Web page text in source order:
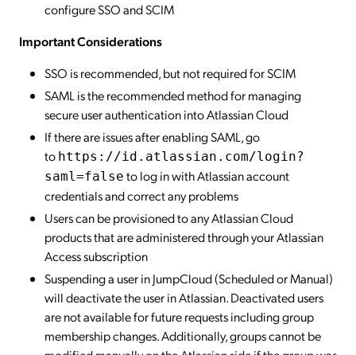
configure SSO and SCIM
Important Considerations
SSO is recommended, but not required for SCIM
SAML is the recommended method for managing
secure user authentication into Atlassian Cloud
If there are issues after enabling SAML, go
to https://id.atlassian.com/login?
saml=false to log in with Atlassian account
credentials and correct any problems
Users can be provisioned to any Atlassian Cloud
products that are administered through your Atlassian
Access subscription
Suspending a user in JumpCloud (Scheduled or Manual)
will deactivate the user in Atlassian. Deactivated users
are not available for future requests including group
membership changes. Additionally, groups cannot be